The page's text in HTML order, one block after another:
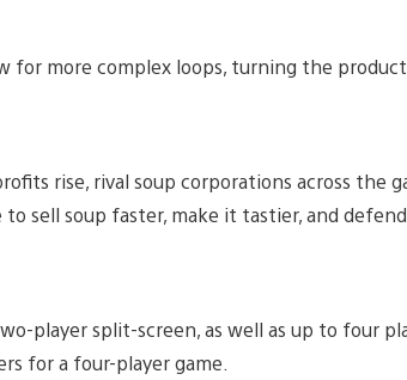
for more complex loops, turning the
rise, rival soup corporations across the
to sell soup faster, make it tastier, and
player split-screen, as well as up to four
for a four-player game.